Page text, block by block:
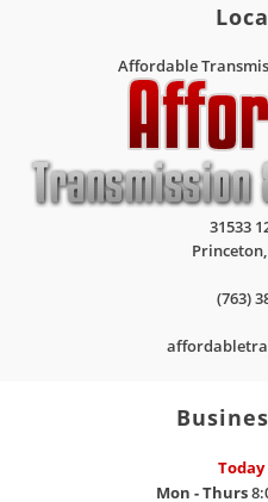
Affordable
31533
Princeton,
(763)
Today
Mon - Thurs